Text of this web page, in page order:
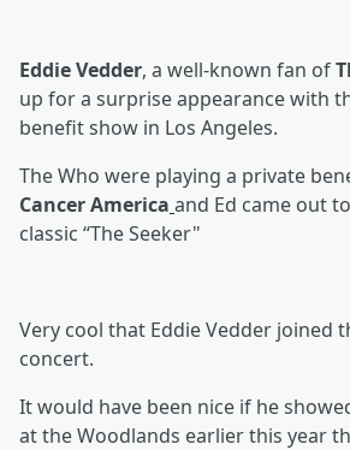
Eddie Vedder, a well-known fan of
up for a surprise appearance with
benefit show in Los Angeles.
The Who were playing a private
Cancer America and Ed came out
classic “The Seeker"
Very cool that Eddie Vedder joined
concert.
It would have been nice if he
at the Woodlands earlier this year